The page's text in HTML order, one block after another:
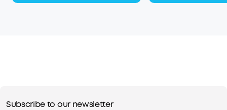
Subscribe to our newsletter